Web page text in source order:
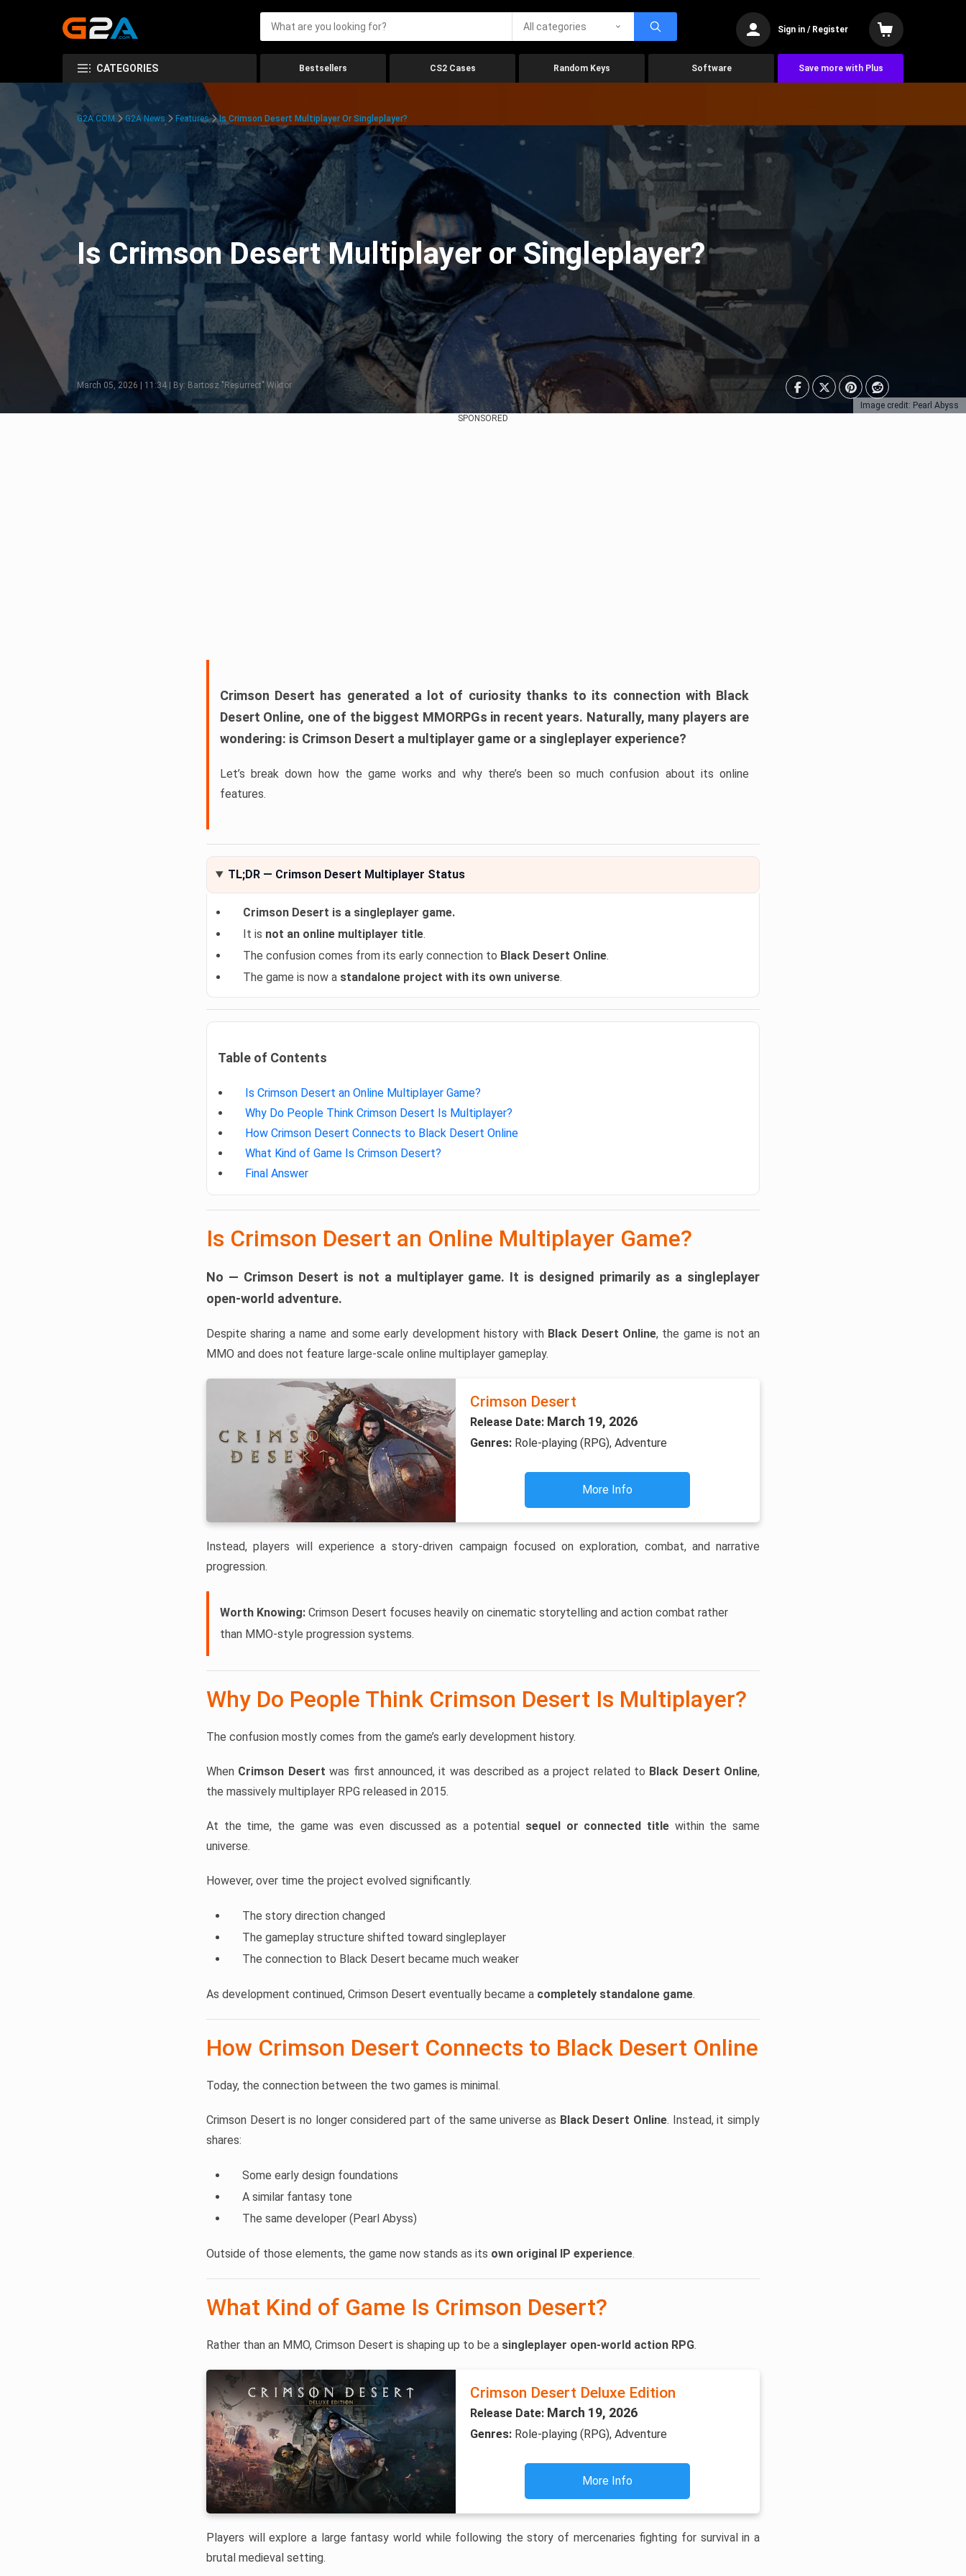
All categories Sign in / Register
CATEGORIES Bestsellers CS2 Cases Random Keys Software Save more with Plus
Image credit: Pearl Abyss
G2A.COM G2A News Features Is Crimson Desert Multiplayer Or Singleplayer?
Is Crimson Desert Multiplayer or Singleplayer?
March 05, 2026 | 11:34 | By: Bartosz "Resurrect" Wiktor
SPONSORED
Crimson Desert has generated a lot of curiosity thanks to its connection with Black
Desert Online, one of the biggest MMORPGs in recent years. Naturally, many players are
wondering: is Crimson Desert a multiplayer game or a singleplayer experience?
Let’s break down how the game works and why there’s been so much confusion about its online
features.
TL;DR — Crimson Desert Multiplayer Status
Crimson Desert is a singleplayer game.
It is not an online multiplayer title.
The confusion comes from its early connection to Black Desert Online.
The game is now a standalone project with its own universe.
Table of Contents
Is Crimson Desert an Online Multiplayer Game?
Why Do People Think Crimson Desert Is Multiplayer?
How Crimson Desert Connects to Black Desert Online
What Kind of Game Is Crimson Desert?
Final Answer
Is Crimson Desert an Online Multiplayer Game?
No — Crimson Desert is not a multiplayer game. It is designed primarily as a singleplayer
open-world adventure.
Despite sharing a name and some early development history with Black Desert Online, the game is not an
MMO and does not feature large-scale online multiplayer gameplay.
Crimson Desert
Release Date: March 19, 2026
Genres: Role-playing (RPG), Adventure
More Info
Instead, players will experience a story-driven campaign focused on exploration, combat, and narrative
progression.
Worth Knowing: Crimson Desert focuses heavily on cinematic storytelling and action combat rather
than MMO-style progression systems.
Why Do People Think Crimson Desert Is Multiplayer?
The confusion mostly comes from the game’s early development history.
When Crimson Desert was first announced, it was described as a project related to Black Desert Online,
the massively multiplayer RPG released in 2015.
At the time, the game was even discussed as a potential sequel or connected title within the same
universe.
However, over time the project evolved significantly.
The story direction changed
The gameplay structure shifted toward singleplayer
The connection to Black Desert became much weaker
As development continued, Crimson Desert eventually became a completely standalone game.
How Crimson Desert Connects to Black Desert Online
Today, the connection between the two games is minimal.
Crimson Desert is no longer considered part of the same universe as Black Desert Online. Instead, it simply
shares:
Some early design foundations
A similar fantasy tone
The same developer (Pearl Abyss)
Outside of those elements, the game now stands as its own original IP experience.
What Kind of Game Is Crimson Desert?
Rather than an MMO, Crimson Desert is shaping up to be a singleplayer open-world action RPG.
Crimson Desert Deluxe Edition
Release Date: March 19, 2026
Genres: Role-playing (RPG), Adventure
More Info
Players will explore a large fantasy world while following the story of mercenaries fighting for survival in a
brutal medieval setting.